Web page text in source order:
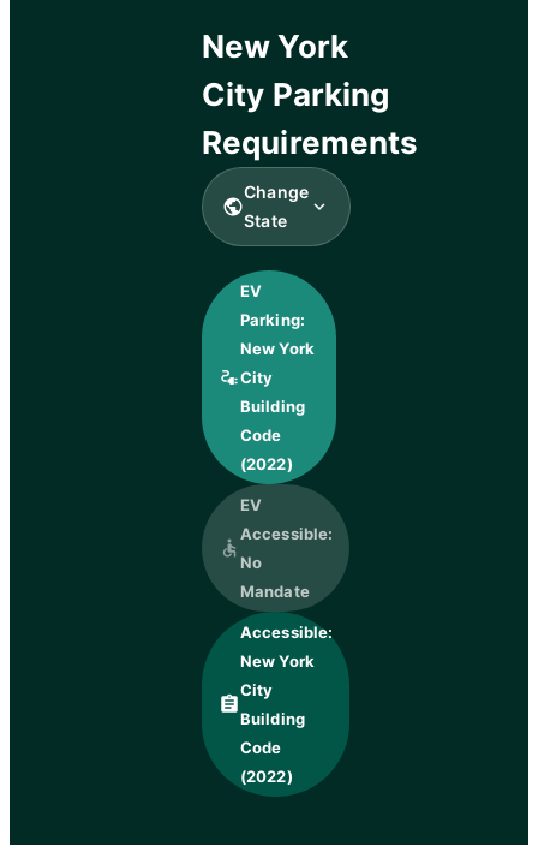
New York
City Parking
Requirements
public
Change
State
expand_more
electrical_services
EV
Parking:
New York
City
Building
Code
(2022)
accessible
EV
Accessible:
No
Mandate
assignment
Accessible:
New York
City
Building
Code
(2022)